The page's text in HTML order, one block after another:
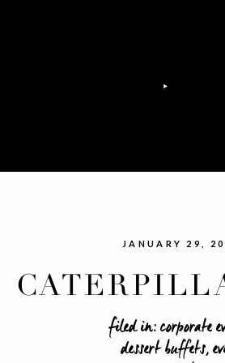
JANUARY 29,
filed in:corporate
dessert buffets,